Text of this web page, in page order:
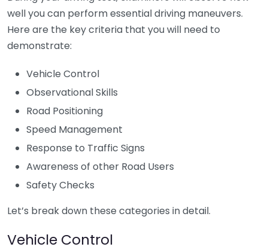
well you can perform essential driving maneuvers.
Here are the key criteria that you will need to
demonstrate:
Vehicle Control
Observational Skills
Road Positioning
Speed Management
Response to Traffic Signs
Awareness of other Road Users
Safety Checks
Let’s break down these categories in detail.
Vehicle Control